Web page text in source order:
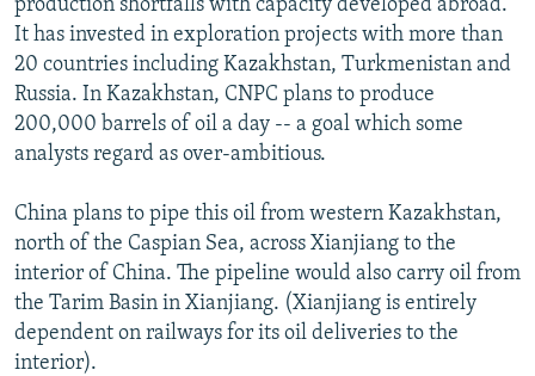
production shortfalls with capacity developed abroad.
It has invested in exploration projects with more than
20 countries including Kazakhstan, Turkmenistan and
Russia. In Kazakhstan, CNPC plans to produce
200,000 barrels of oil a day -- a goal which some
analysts regard as over-ambitious.
China plans to pipe this oil from western Kazakhstan,
north of the Caspian Sea, across Xianjiang to the
interior of China. The pipeline would also carry oil from
the Tarim Basin in Xianjiang. (Xianjiang is entirely
dependent on railways for its oil deliveries to the
interior).